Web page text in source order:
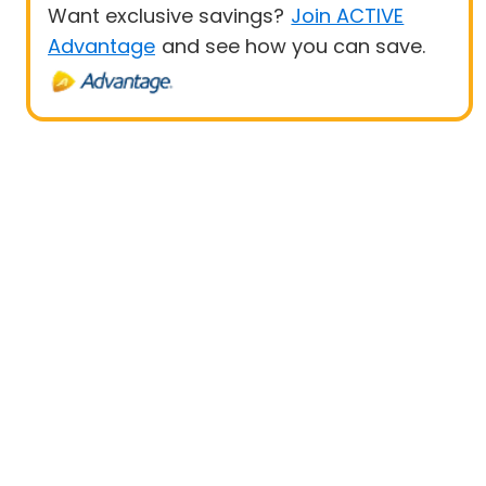
Want exclusive savings? Join ACTIVE
Advantage and see how you can save.